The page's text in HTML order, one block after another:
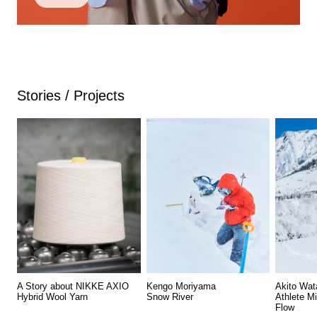
Stories / Projects
A Story about NIKKE AXIO
Hybrid Wool Yarn
Kengo Moriyama
Snow River
Akito
Athlete
Flow